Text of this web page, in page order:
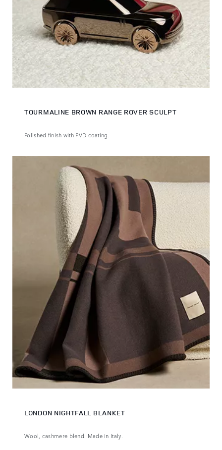
TOURMALINE BROWN RANGE ROVER SCULPT
Polished finish with PVD coating.
LONDON NIGHTFALL BLANKET
Wool, cashmere blend. Made in Italy.